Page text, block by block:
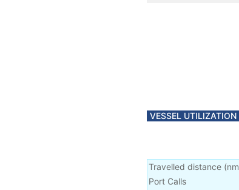
VESSEL UTILIZATION
Travelled distance (nm
Port Calls